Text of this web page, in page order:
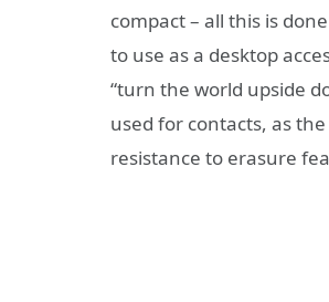
compact – all this is
to use as a desktop
“turn the world upside
used for contacts, as
resistance to erasure